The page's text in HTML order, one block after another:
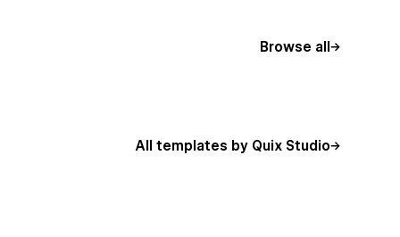
Browse all
All templates by Quix Studio